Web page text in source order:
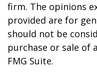
firm. The opinions
provided are for
should not be
purchase or sale of
FMG Suite.